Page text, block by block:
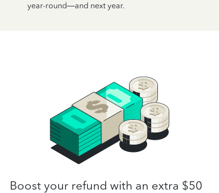
year-round—and next year.
Boost your refund with an extra $50